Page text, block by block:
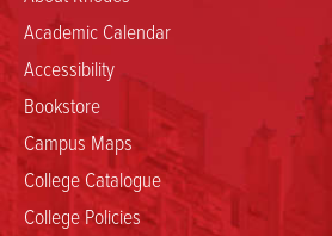
Academic Calendar
Accessibility
Bookstore
Campus Maps
College Catalogue
College Policies